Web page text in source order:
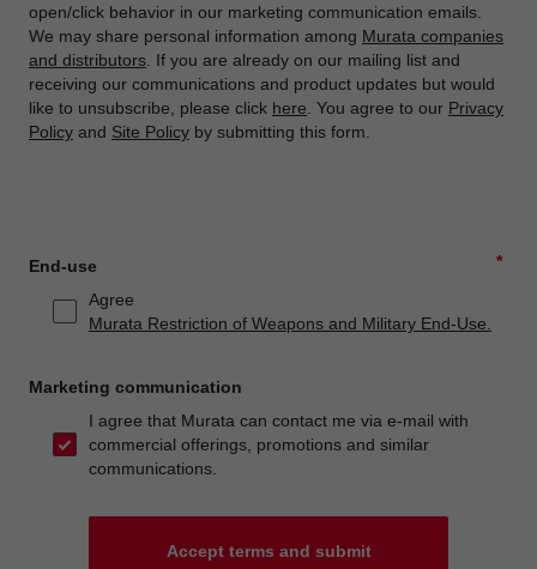
open/click behavior in our marketing communication emails.
We may share personal information among Murata companies
and distributors . If you are already on our mailing list and
receiving our communications and product updates but would
like to unsubscribe, please click here . You agree to our Privacy
Policy and Site Policy by submitting this form.
*
End-use
Agree
Murata Restriction of Weapons and Military End-Use.
Marketing communication
I agree that Murata can contact me via e-mail with
commercial offerings, promotions and similar
communications.
Accept terms and submit